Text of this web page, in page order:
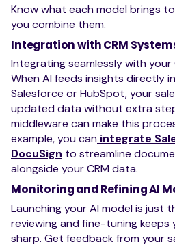
Know what each model brings
you combine them.
Integration with CRM
Integrating seamlessly with your
When AI feeds insights directly
Salesforce or HubSpot, your
updated data without extra
middleware can make this
example, you can integrate
DocuSign to streamline
alongside your CRM data.
Monitoring and Refining AI
Launching your AI model is just
reviewing and fine-tuning
sharp. Get feedback from your